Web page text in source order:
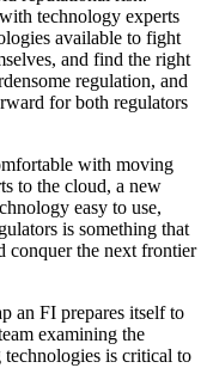
technology experts
available to fight
and find the right
regulation, and
for both regulators
with moving
to the cloud, a new
easy to use,
is something that
conquer the next frontier
an FI prepares itself to
examining the
is critical to